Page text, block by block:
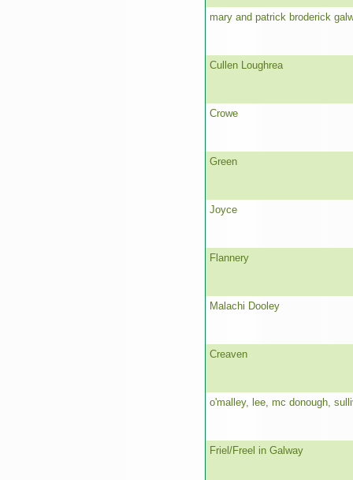
mary and patrick broderick
Cullen Loughrea
Crowe
Green
Joyce
Flannery
Malachi Dooley
Creaven
o'malley, lee, mc donough,
Friel/Freel in Galway